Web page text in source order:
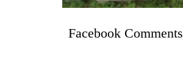
Facebook Comments